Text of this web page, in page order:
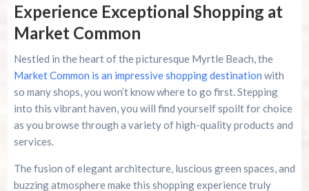
Experience Exceptional Shopping at
Market Common
Nestled in the heart of the picturesque Myrtle Beach, the
Market Common is an impressive shopping destination with
so many shops, you won’t know where to go first. Stepping
into this vibrant haven, you will find yourself spoilt for choice
as you browse through a variety of high-quality products and
services.
The fusion of elegant architecture, luscious green spaces, and
buzzing atmosphere make this shopping experience truly